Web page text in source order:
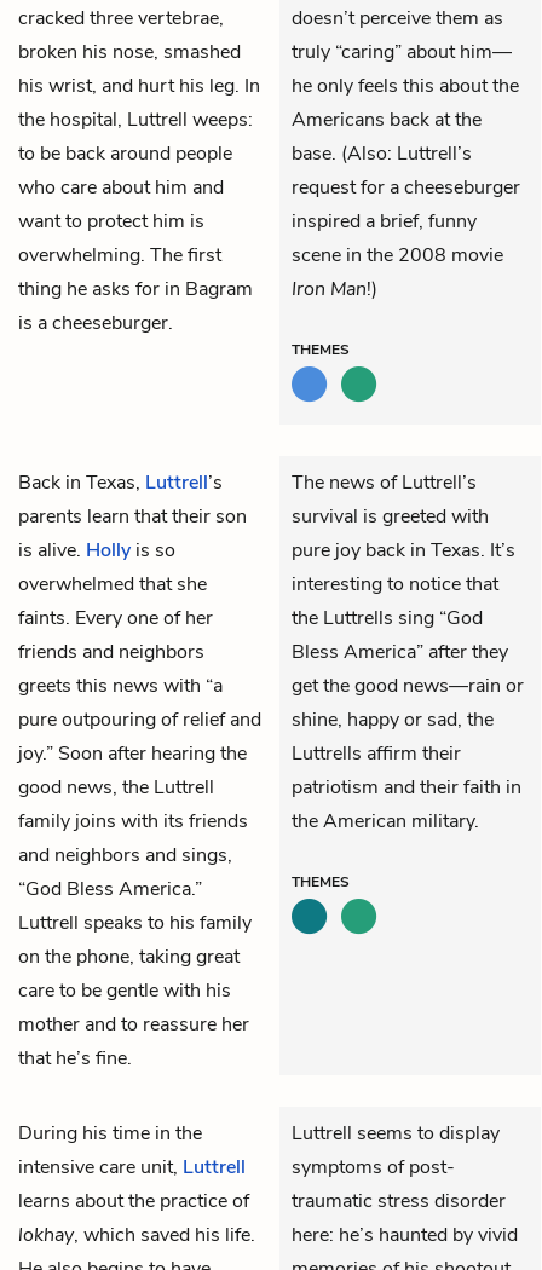
cracked three vertebrae,
broken his nose, smashed
his wrist, and hurt his leg. In
the hospital, Luttrell weeps:
to be back around people
who care about him and
want to protect him is
overwhelming. The first
thing he asks for in Bagram
is a cheeseburger.
doesn’t perceive them as
truly “caring” about him—
he only feels this about the
Americans back at the
base. (Also: Luttrell’s
request for a cheeseburger
inspired a brief, funny
scene in the 2008 movie
Iron Man!)
THEMES
Back in Texas, Luttrell’s
parents learn that their son
is alive. Holly is so
overwhelmed that she
faints. Every one of her
friends and neighbors
greets this news with “a
pure outpouring of relief and
joy.” Soon after hearing the
good news, the Luttrell
family joins with its friends
and neighbors and sings,
“God Bless America.”
Luttrell speaks to his family
on the phone, taking great
care to be gentle with his
mother and to reassure her
that he’s fine.
The news of Luttrell’s
survival is greeted with
pure joy back in Texas. It’s
interesting to notice that
the Luttrells sing “God
Bless America” after they
get the good news—rain or
shine, happy or sad, the
Luttrells affirm their
patriotism and their faith in
the American military.
THEMES
During his time in the
intensive care unit, Luttrell
learns about the practice of
lokhay, which saved his life.
Luttrell seems to display
symptoms of post-
traumatic stress disorder
here: he’s haunted by vivid